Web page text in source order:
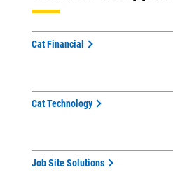
Cat Financial
Cat Technology
Job Site Solutions